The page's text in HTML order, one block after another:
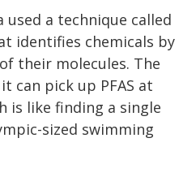
used a technique called
identifies chemicals by
their molecules. The
can pick up PFAS at
is like finding a single
sized swimming